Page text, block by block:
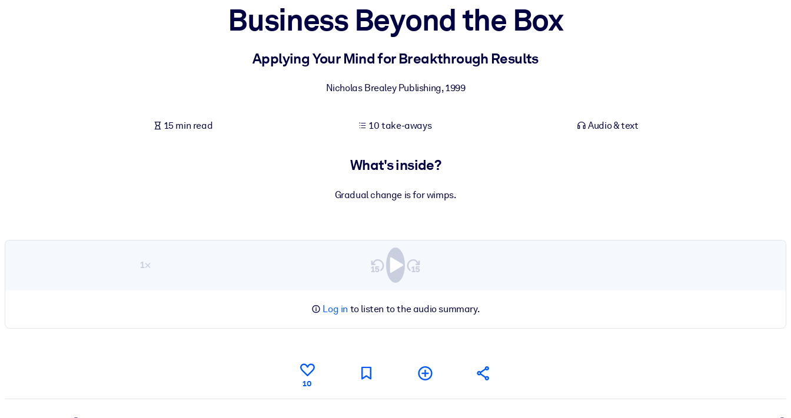
Fuel your AI systems with reliable, structured knowledge to improve outputs.
Business Beyond the Box
Applying Your Mind for Breakthrough Results
Nicholas Brealey Publishing,1999
15 min read 10 take-aways Audio & text
What's inside?
Gradual change is for wimps.
1×
Log in to listen to the audio summary.
10